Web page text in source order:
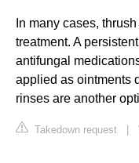
In many cases,
treatment. A
antifungal
applied as ointments
rinses are another
Takedown request